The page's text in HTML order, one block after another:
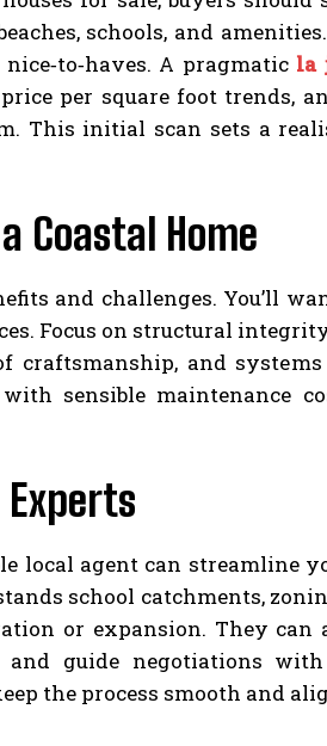
schools, and
A pragmatic la
per square foot trends,
This initial scan sets a
Coastal Home
and challenges. You’ll
Focus on structural
craftsmanship, and
sensible maintenance
local agent can streamline
school catchments,
or expansion. They
and guide negotiations
the process smooth and